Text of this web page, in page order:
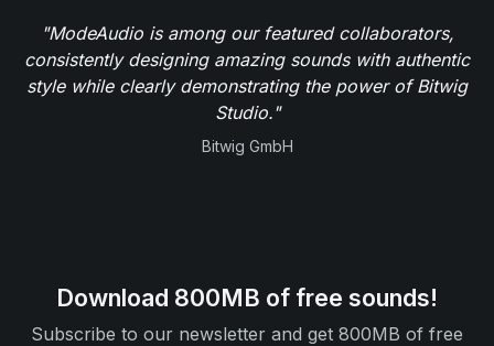
"ModeAudio is among our featured collaborators,
consistently designing amazing sounds with authentic
style while clearly demonstrating the power of Bitwig
Studio."
Bitwig GmbH
Download 800MB of free sounds!
Subscribe to our newsletter and get 800MB of free